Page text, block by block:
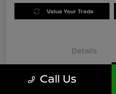
Value Your Trade
Details
Original Price
Call Us